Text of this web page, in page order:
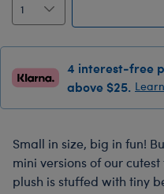
4 interest-free
above $25.
Small in size, big in fun!
mini versions of our
plush is stuffed with tiny